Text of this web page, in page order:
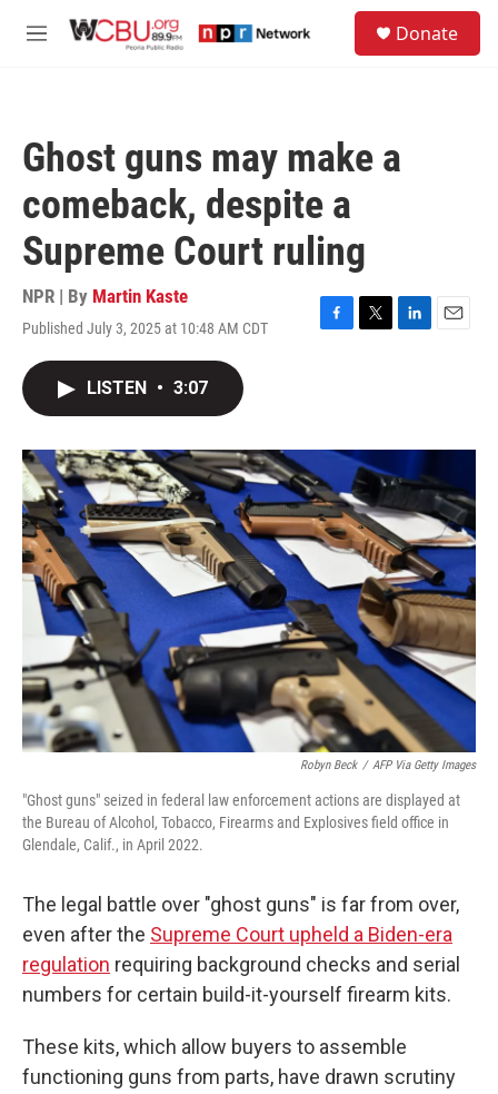
M
Donate
Ghost guns may make a
comeback, despite a
Supreme Court ruling
NPR | By Martin Kaste
Published July 3, 2025 at 10:48 AM CDT
F
o
k
T
r
L
I
n
E
LISTEN • 3:07
Robyn Beck / AFP Via Getty Images
"Ghost guns" seized in federal law enforcement actions are displayed at
the Bureau of Alcohol, Tobacco, Firearms and Explosives field office in
Glendale, Calif., in April 2022.
The legal battle over "ghost guns" is far from over,
even after the Supreme Court upheld a Biden-era
regulation requiring background checks and serial
numbers for certain build-it-yourself firearm kits.
These kits, which allow buyers to assemble
functioning guns from parts, have drawn scrutiny